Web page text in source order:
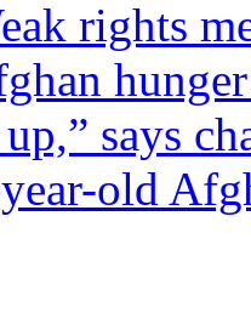
rights
says
old